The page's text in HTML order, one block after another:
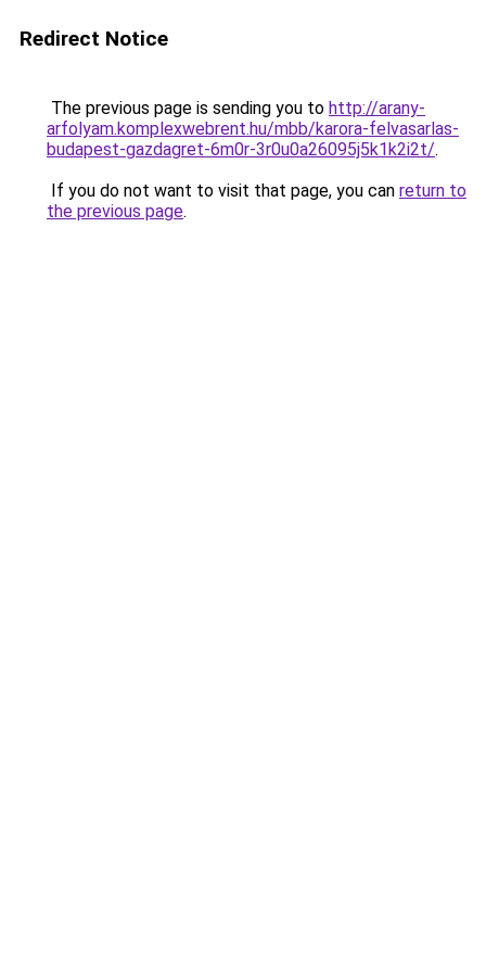
Redirect Notice
The previous page is sending you to http://arany-
arfolyam.komplexwebrent.hu/mbb/karora-felvasarlas-
budapest-gazdagret-6m0r-3r0u0a26095j5k1k2i2t/.
If you do not want to visit that page, you can return to
the previous page.